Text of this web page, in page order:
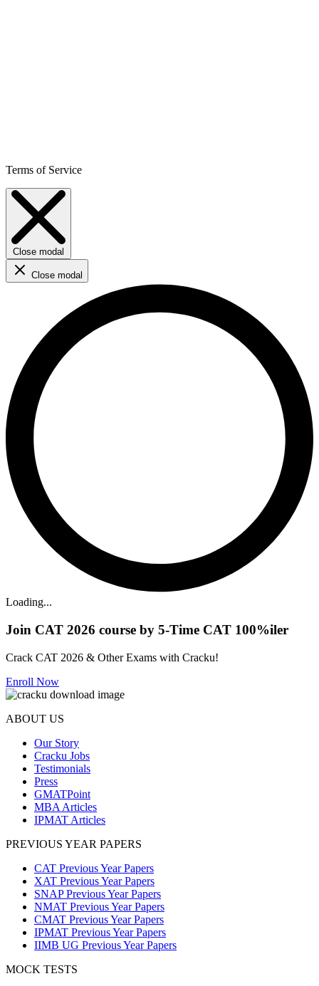
Terms of Service
Close modal
Close modal
Loading...
Join CAT 2026 course by 5-Time CAT 100%iler
Crack CAT 2026 & Other Exams with Cracku!
Enroll Now
ABOUT US
Our Story
Cracku Jobs
Testimonials
Press
GMATPoint
MBA Articles
IPMAT Articles
PREVIOUS YEAR PAPERS
CAT Previous Year Papers
XAT Previous Year Papers
SNAP Previous Year Papers
NMAT Previous Year Papers
CMAT Previous Year Papers
IPMAT Previous Year Papers
IIMB UG Previous Year Papers
MOCK TESTS